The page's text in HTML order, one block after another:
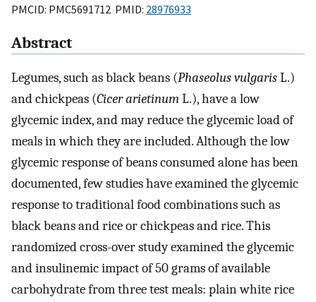
PMCID: PMC5691712 PMID: 28976933
Abstract
Legumes, such as black beans (Phaseolus vulgarisL.)
and chickpeas (Cicer arietinumL.), have a low
glycemic index, and may reduce the glycemic load of
meals in which they are included. Although the low
glycemic response of beans consumed alone has been
documented, few studies have examined the glycemic
response to traditional food combinations such as
black beans and rice or chickpeas and rice. This
randomized cross-over study examined the glycemic
and insulinemic impact of 50 grams of available
carbohydrate from three test meals: plain white rice